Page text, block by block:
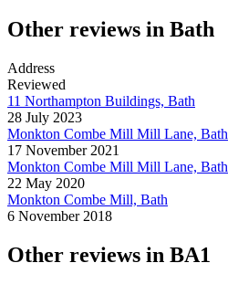
Other reviews in Bath
Address
Reviewed
11 Northampton Buildings, Bath
28 July 2023
Monkton Combe Mill Mill Lane, Bath
17 November 2021
Monkton Combe Mill Mill Lane, Bath
22 May 2020
Monkton Combe Mill, Bath
6 November 2018
Other reviews in BA1